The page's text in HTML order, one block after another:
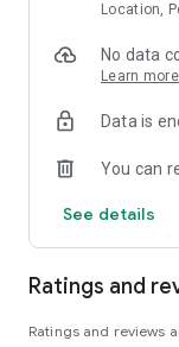
Upgrade each
procedures go
Come and see
active!
FYI, we are open to all suggestions on furniture design. So
Location,
No data
Learn more
Data is
You can
See details
Ratings and
Ratings and reviews